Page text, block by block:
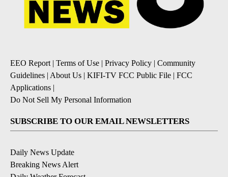
EEO Report | Terms of Use | Privacy Policy | Community
Guidelines | About Us | KIFI-TV FCC Public File | FCC
Applications |
Do Not Sell My Personal Information
SUBSCRIBE TO OUR EMAIL NEWSLETTERS
Daily News Update
Breaking News Alert